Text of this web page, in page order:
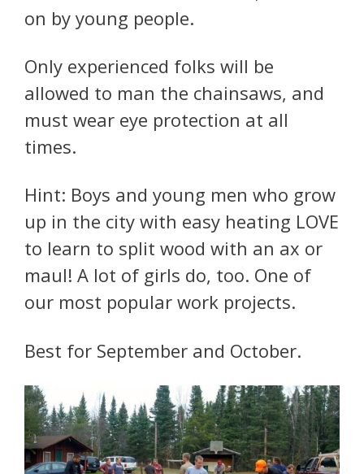
on by young people.
Only experienced folks will be
allowed to man the chainsaws, and
must wear eye protection at all
times.
Hint: Boys and young men who grow
up in the city with easy heating LOVE
to learn to split wood with an ax or
maul! A lot of girls do, too. One of
our most popular work projects.
Best for September and October.